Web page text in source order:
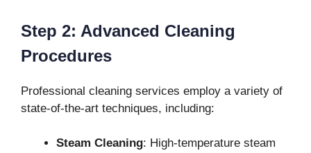
Step 2: Advanced Cleaning
Procedures
Professional cleaning services employ a variety of
state-of-the-art techniques, including:
Steam Cleaning: High-temperature steam